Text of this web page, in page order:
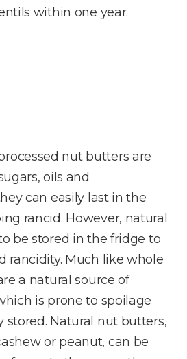
within one year.
nut butters are
oils and
can easily last in the
rancid. However, natural
be stored in the fridge to
rancidity. Much like whole
a natural source of
is prone to spoilage
stored. Natural nut butters,
or peanut, can be